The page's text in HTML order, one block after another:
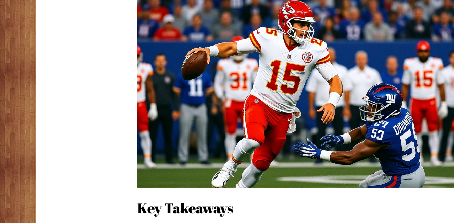
Key Takeaways